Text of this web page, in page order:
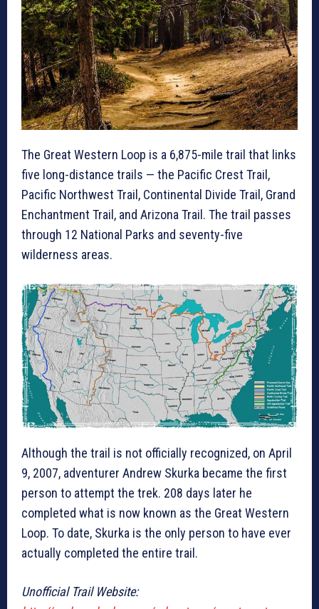
The Great Western Loop is a 6,875-mile trail that links
five long-distance trails — the Pacific Crest Trail,
Pacific Northwest Trail, Continental Divide Trail, Grand
Enchantment Trail, and Arizona Trail. The trail passes
through 12 National Parks and seventy-five
wilderness areas.
Although the trail is not officially recognized, on April
9, 2007, adventurer Andrew Skurka became the first
person to attempt the trek. 208 days later he
completed what is now known as the Great Western
Loop. To date, Skurka is the only person to have ever
actually completed the entire trail.
Unofficial Trail Website: